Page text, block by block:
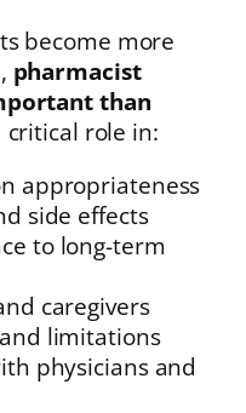
become more
pharmacist
than
critical role in:
appropriateness
side effects
to long-term
caregivers
limitations
physicians and